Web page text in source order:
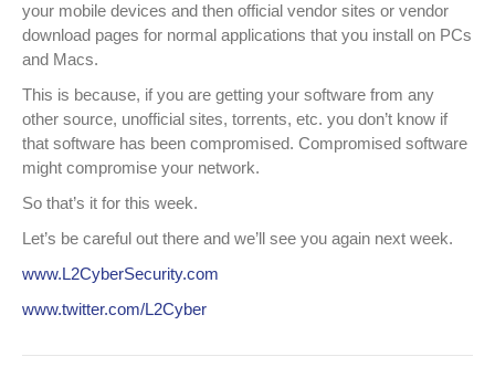
your mobile devices and then official vendor sites or vendor
download pages for normal applications that you install on PCs
and Macs.
This is because, if you are getting your software from any
other source, unofficial sites, torrents, etc. you don’t know if
that software has been compromised. Compromised software
might compromise your network.
So that’s it for this week.
Let’s be careful out there and we’ll see you again next week.
www.L2CyberSecurity.com
www.twitter.com/L2Cyber